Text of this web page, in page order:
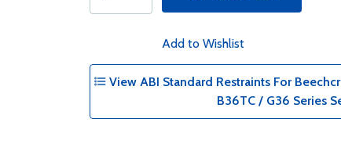
Add to Wishlist
View ABI Standard Restraints For
B36TC / G36 Series